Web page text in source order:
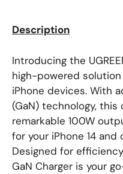
Description
Introducing the
high-powered
iPhone devices. With
(GaN) technology, this
remarkable 100W
for your iPhone 14
Designed for
GaN Charger is your